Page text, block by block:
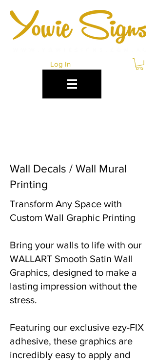
Log In
Wall Decals / Wall Mural
Printing
Transform Any Space with
Custom Wall Graphic Printing
Bring your walls to life with our
WALLART Smooth Satin Wall
Graphics, designed to make a
lasting impression without the
stress.
Featuring our exclusive ezy-FIX
adhesive, these graphics are
incredibly easy to apply and